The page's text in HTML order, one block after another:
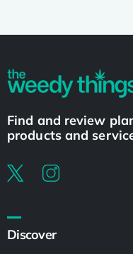
Find and review
products and
Discover